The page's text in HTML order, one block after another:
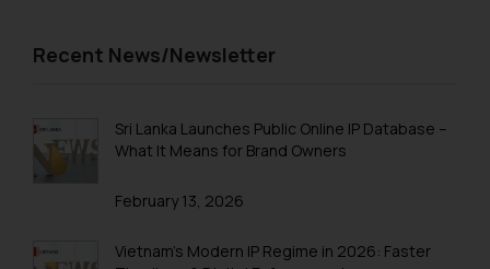
Recent News/Newsletter
Sri Lanka Launches Public Online IP Database –
What It Means for Brand Owners
February 13, 2026
Vietnam’s Modern IP Regime in 2026: Faster
advertising and soliciting work
is to provide information and not
advertise/ solicit their work
herein or on such links should not
be construed as a legal reference